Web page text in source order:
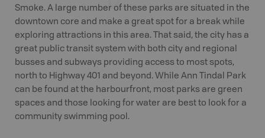
Smoke. A large number of these parks are situated in the
downtown core and make a great spot for a break while
exploring attractions in this area. That said, the city has a
great public transit system with both city and regional
busses and subways providing access to most spots,
north to Highway 401 and beyond. While Ann Tindal Park
can be found at the harbourfront, most parks are green
spaces and those looking for water are best to look for a
community swimming pool.